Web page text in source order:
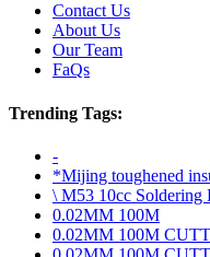
Contact Us
About Us
Our Team
FaQs
Trending Tags:
-
*Mijing toughened
\ M53 10cc Soldering
0.02MM 100M
0.02MM 100M